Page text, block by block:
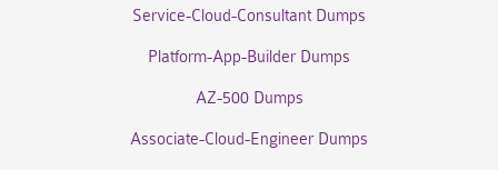
Service-Cloud-Consultant Dumps
Platform-App-Builder Dumps
AZ-500 Dumps
Associate-Cloud-Engineer Dumps